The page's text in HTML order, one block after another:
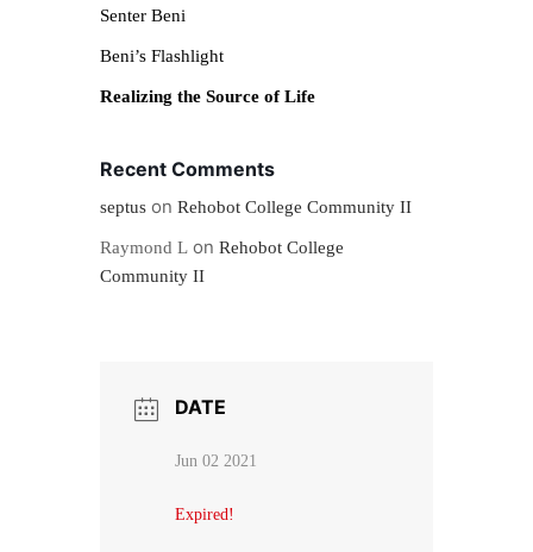
Senter Beni
Beni’s Flashlight
Realizing the Source of Life
Recent Comments
septus on Rehobot College Community II
Raymond L on Rehobot College
Community II
DATE
Jun 02 2021
Expired!